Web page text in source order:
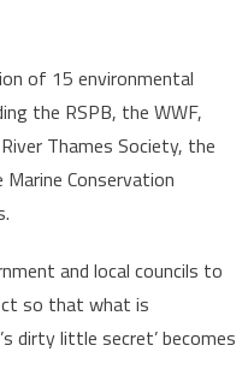
of 15 environmental
the RSPB, the WWF,
Thames Society, the
Conservation
and local councils to
so that what is
dirty little secret’ becomes